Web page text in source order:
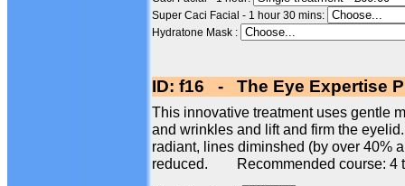
Super Caci Facial - 1 hour 30 mins:
Hydratone Mask :
ID: f16 - The Eye Expertise
This innovative treatment uses gentle
and wrinkles and lift and firm the
radiant, lines diminshed (by over 40%
reduced. Recommended course: